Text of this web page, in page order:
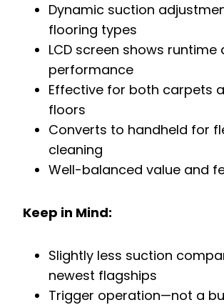
Dynamic suction
flooring types
LCD screen shows runtime
performance
Effective for both carpets
floors
Converts to handheld for
cleaning
Well-balanced value and
Keep in Mind:
Slightly less suction
newest flagships
Trigger operation—not a